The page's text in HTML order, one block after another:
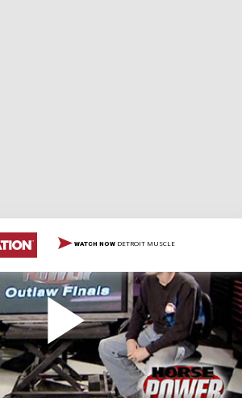
WATCH NOW DETROIT MUSCLE
Outlaw Nationals
its own racing event! The entire
be on location at Carolina Dragway
It is the final season race of
Street Car Association and features